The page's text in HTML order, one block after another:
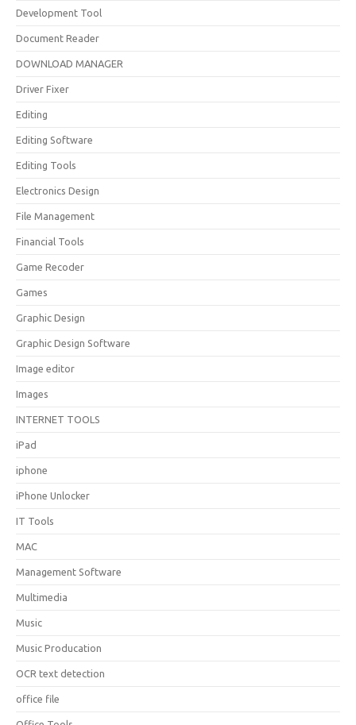
Development Tool
Document Reader
DOWNLOAD MANAGER
Driver Fixer
Editing
Editing Software
Editing Tools
Electronics Design
File Management
Financial Tools
Game Recoder
Games
Graphic Design
Graphic Design Software
Image editor
Images
INTERNET TOOLS
iPad
iphone
iPhone Unlocker
IT Tools
MAC
Management Software
Multimedia
Music
Music Producation
OCR text detection
office file